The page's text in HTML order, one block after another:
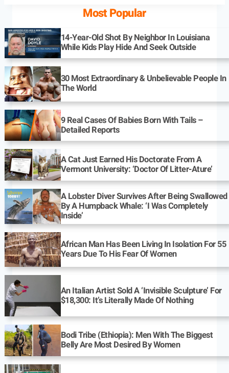
Most Popular
14-Year-Old Shot By Neighbor In Louisiana
While Kids Play Hide And Seek Outside
30 Most Extraordinary & Unbelievable People In
The World
9 Real Cases Of Babies Born With Tails –
Detailed Reports
A Cat Just Earned His Doctorate From A
Vermont University: ‘Doctor Of Litter-Ature’
A Lobster Diver Survives After Being Swallowed
By A Humpback Whale: ‘I Was Completely
Inside’
African Man Has Been Living In Isolation For 55
Years Due To His Fear Of Women
An Italian Artist Sold A ‘Invisible Sculpture’ For
$18,300: It’s Literally Made Of Nothing
Bodi Tribe (Ethiopia): Men With The Biggest
Belly Are Most Desired By Women